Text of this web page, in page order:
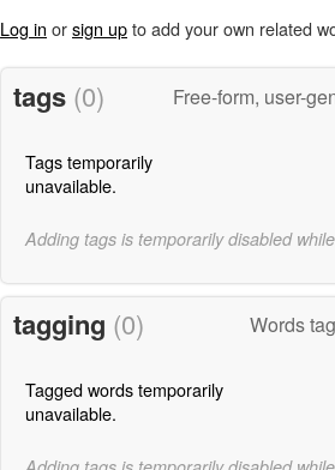
Log in orsign upto add your own related
tags (0) Free-form, user-
Tags temporarily
unavailable.
Adding tags is temporarily disabled
tagging (0) Words
Tagged words temporarily
unavailable.